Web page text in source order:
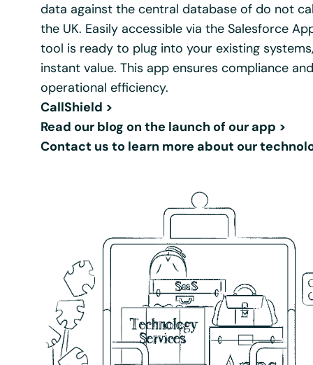
data against the central database of do not
the UK. Easily accessible via the Salesforce
tool is ready to plug into your existing
instant value. This app ensures compliance
operational efficiency.
CallShield >
Read our blog on the launch of our app >
Contact us to learn more about our